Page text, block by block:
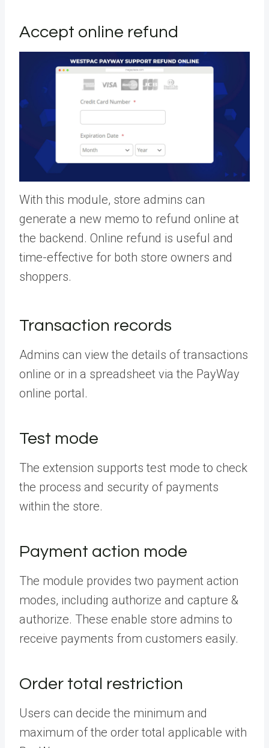
Accept online refund
With this module, store admins can
generate a new memo to refund online at
the backend. Online refund is useful and
time-effective for both store owners and
shoppers.
Transaction records
Admins can view the details of transactions
online or in a spreadsheet via the PayWay
online portal.
Test mode
The extension supports test mode to check
the process and security of payments
within the store.
Payment action mode
The module provides two payment action
modes, including authorize and capture &
authorize. These enable store admins to
receive payments from customers easily.
Order total restriction
Users can decide the minimum and
maximum of the order total applicable with